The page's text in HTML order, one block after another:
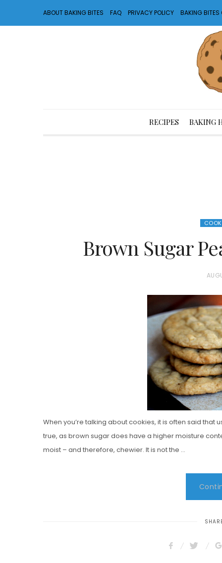
ABOUT BAKING BITES FAQ PRIVACY POLICY BAKING BITES
RECIPES BAKING
Brown Sugar
P
S
T
E
D
O
N
When you’re talking about cookies, it is often said that
true, as brown sugar does have a higher moisture
moist – and therefore, chewier. It is not the …
Vanilla,
Strawberry
Cakes